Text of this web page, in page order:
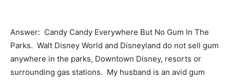
Answer: Candy Candy Everywhere But No Gum In The
Parks. Walt Disney World and Disneyland do not sell gum
anywhere in the parks, Downtown Disney, resorts or
surrounding gas stations. My husband is an avid gum